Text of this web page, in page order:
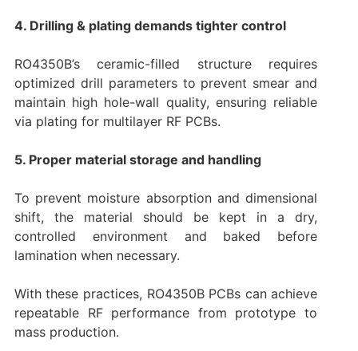
4. Drilling & plating demands tighter control
RO4350B’s ceramic-filled structure requires
optimized drill parameters to prevent smear and
maintain high hole-wall quality, ensuring reliable
via plating for multilayer RF PCBs.
5. Proper material storage and handling
To prevent moisture absorption and dimensional
shift, the material should be kept in a dry,
controlled environment and baked before
lamination when necessary.
With these practices, RO4350B PCBs can achieve
repeatable RF performance from prototype to
mass production.